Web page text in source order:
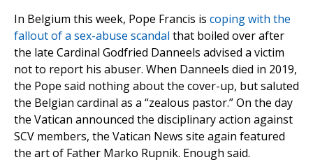
In Belgium this week, Pope Francis is coping with the
fallout of a sex-abuse scandal that boiled over after
the late Cardinal Godfried Danneels advised a victim
not to report his abuser. When Danneels died in 2019,
the Pope said nothing about the cover-up, but saluted
the Belgian cardinal as a “zealous pastor.” On the day
the Vatican announced the disciplinary action against
SCV members, the Vatican News site again featured
the art of Father Marko Rupnik. Enough said.